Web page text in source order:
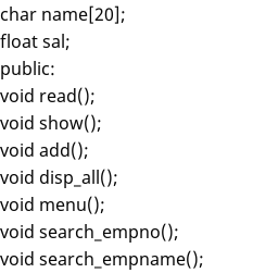
char name[20];
float sal;
public:
void read();
void show();
void add();
void disp_all();
void menu();
void search_empno();
void search_empname();